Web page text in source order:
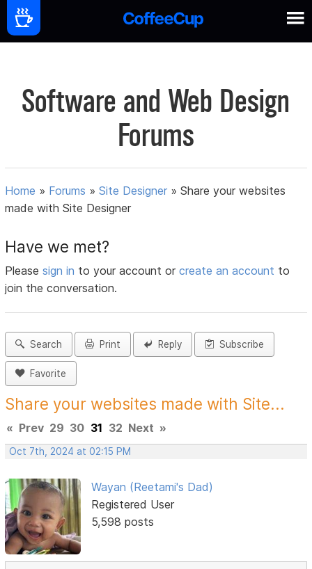
Software and Web Design
Forums
Home » Forums »Site Designer »Share your websites
made with Site Designer
Have we met?
Pleasesign in to your account orcreate an account to
join the conversation.
Search Print Reply Subscribe
Favorite
Share your websites made with Site...
« Prev 29 30 31 32 Next »
Oct 7th, 2024 at 02:15 PM
Wayan (Reetami's Dad)
Registered User
5,598 posts